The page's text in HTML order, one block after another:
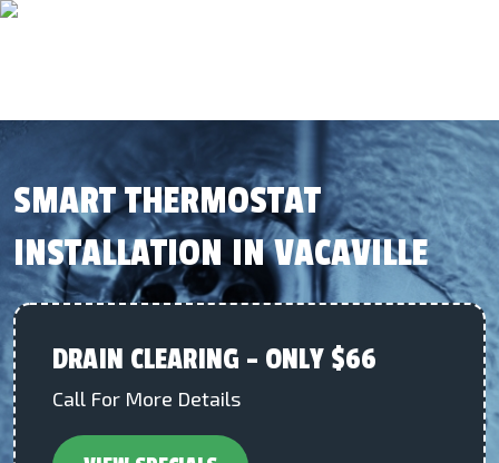
SMART THERMOSTAT
INSTALLATION IN VACAVILLE
DRAIN CLEARING – ONLY $66
Call For More Details